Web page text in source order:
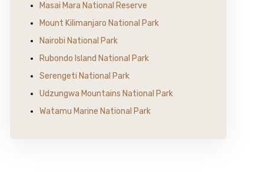
Masai Mara National Reserve
Mount Kilimanjaro National Park
Nairobi National Park
Rubondo Island National Park
Serengeti National Park
Udzungwa Mountains National Park
Watamu Marine National Park